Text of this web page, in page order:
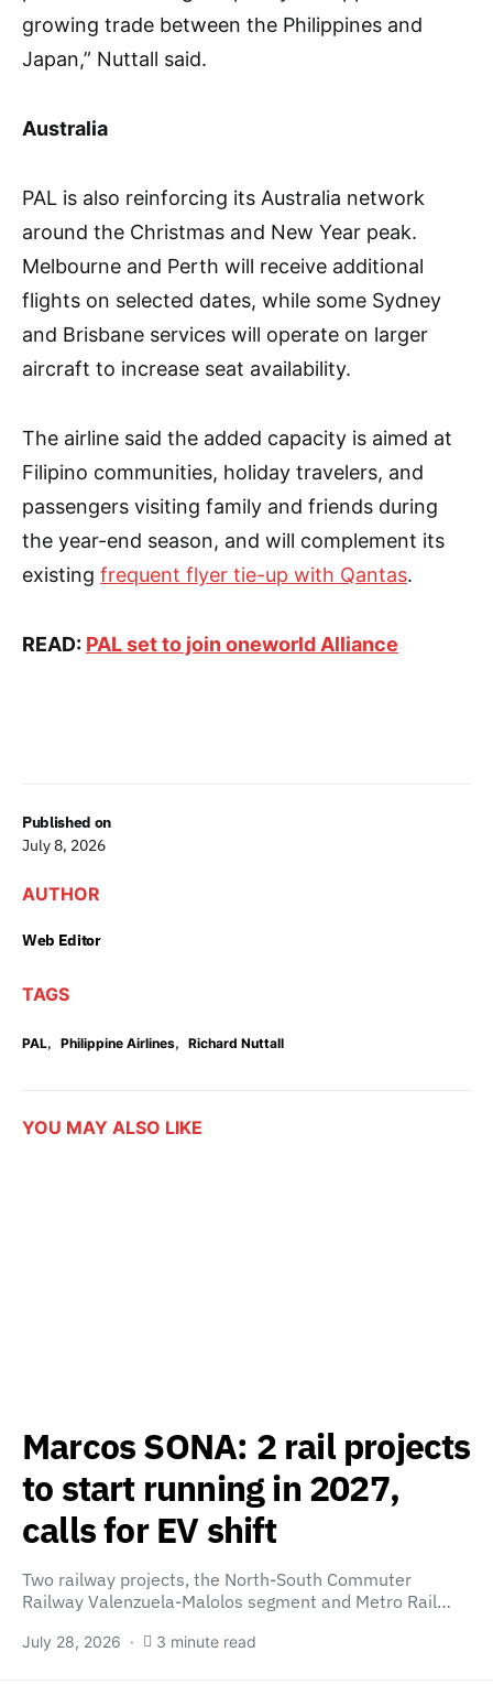
Published on
July 8, 2026
AUTHOR
Web Editor
TAGS
PAL, Philippine Airlines, Richard Nuttall
growing trade between the Philippines and
Japan,” Nuttall said.
Australia
PAL is also reinforcing its Australia network
around the Christmas and New Year peak.
Melbourne and Perth will receive additional
flights on selected dates, while some Sydney
and Brisbane services will operate on larger
aircraft to increase seat availability.
The airline said the added capacity is aimed at
Filipino communities, holiday travelers, and
passengers visiting family and friends during
the year-end season, and will complement its
existing frequent flyer tie-up with Qantas.
READ: PAL set to join oneworld Alliance
YOU MAY ALSO LIKE
Marcos SONA: 2 rail projects
to start running in 2027,
calls for EV shift
Two railway projects, the North-South Commuter
Railway Valenzuela-Malolos segment and Metro Rail…
July 28, 2026 3 minute read